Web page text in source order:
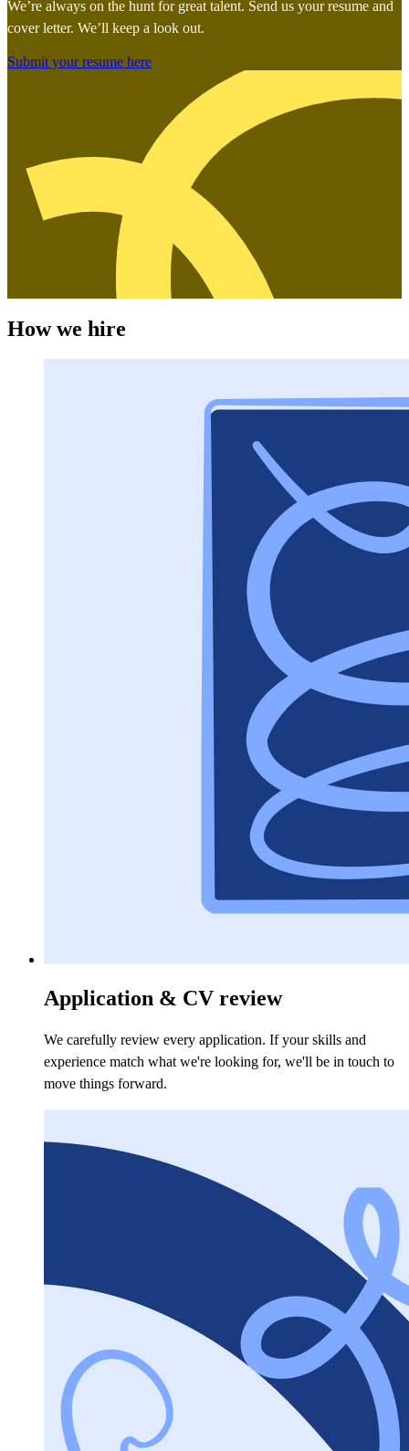
We’re always on the hunt for great talent. Send us your resume and
cover letter. We’ll keep a look out.
Submit your resume here
How we hire
Application & CV review
We carefully review every application. If your skills and
experience match what we're looking for, we'll be in touch to
move things forward.